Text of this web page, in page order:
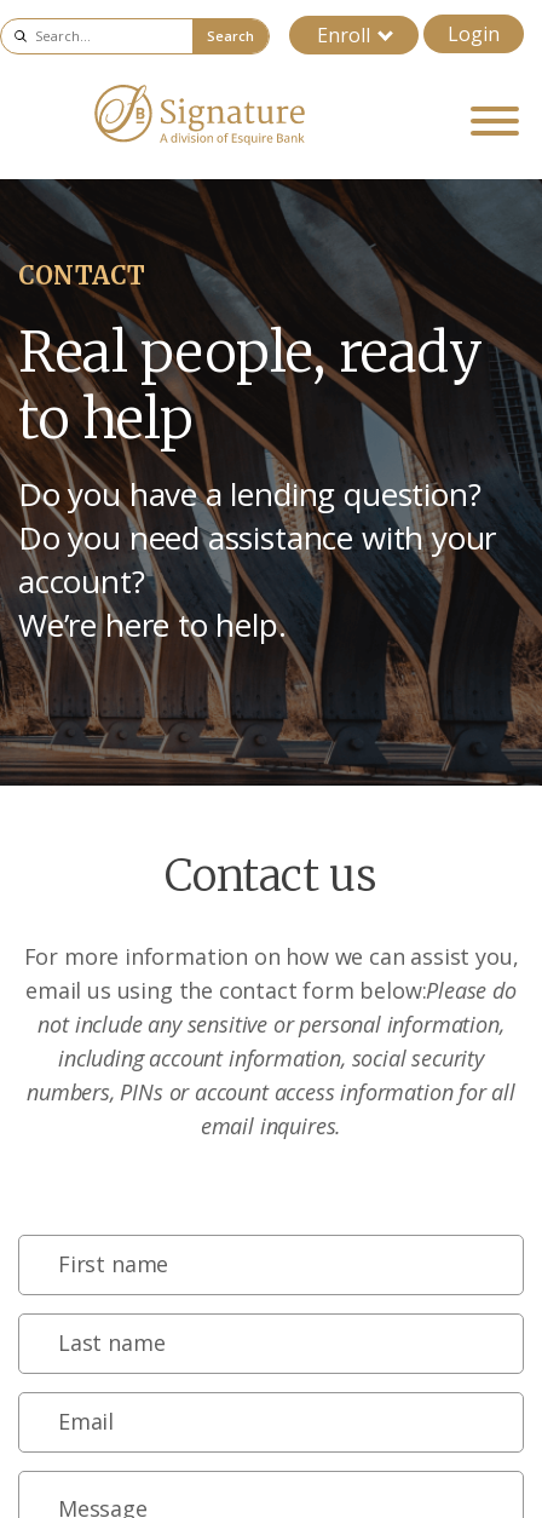
Enroll Login
Search
CONTACT
Real people, ready
to help
Do you have a lending question?
Do you need assistance with your
account?
We’re here to help.
Contact us
For more information on how we can assist you,
email us using the contact form below:Please do
not include any sensitive or personal information,
including account information, social security
numbers, PINs or account access information for all
email inquires.